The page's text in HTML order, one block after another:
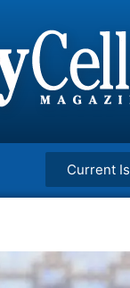
Current